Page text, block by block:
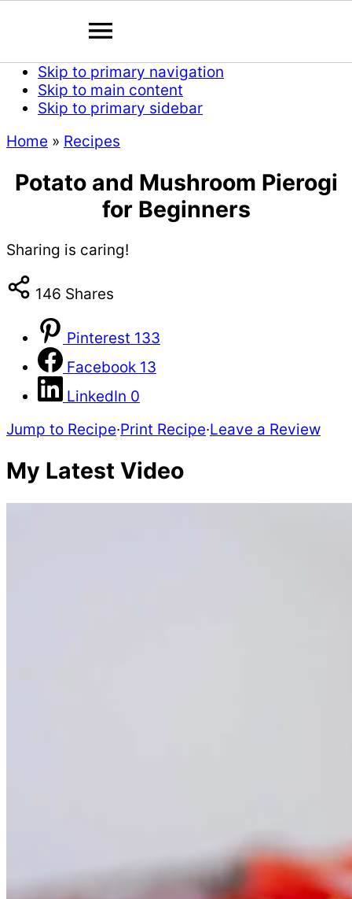
Skip to primary navigation
Skip to main content
Skip to primary sidebar
Home » Recipes
Potato and Mushroom Pierogi
for Beginners
Sharing is caring!
146 Shares
Pinterest 133
Facebook 13
LinkedIn 0
Jump to Recipe·Print Recipe·Leave a Review
My Latest Video